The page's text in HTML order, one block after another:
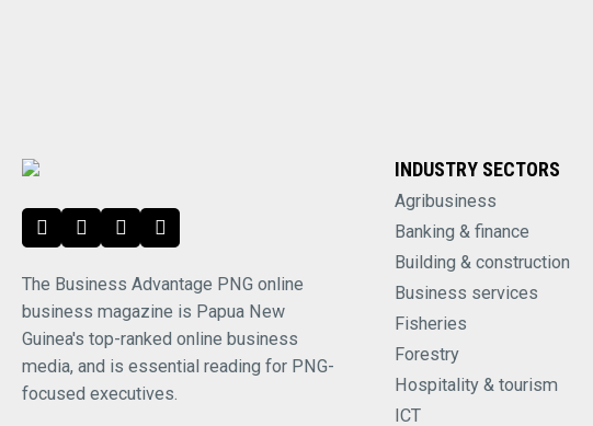
The Business Advantage PNG online
business magazine is Papua New
Guinea's top-ranked online business
media, and is essential reading for PNG-
focused executives.
INDUSTRY SECTORS
Agribusiness
Banking & finance
Building & construction
Business services
Fisheries
Forestry
Hospitality & tourism
ICT